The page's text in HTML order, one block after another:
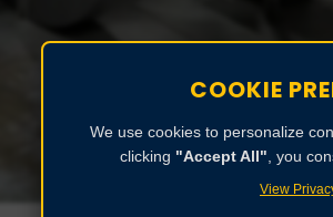
COOKIE
We use cookies to personalize
clicking "Accept All" , you
View